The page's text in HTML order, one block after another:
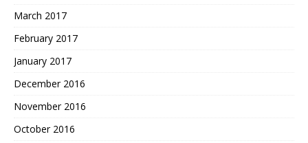
March 2017
February 2017
January 2017
December 2016
November 2016
October 2016